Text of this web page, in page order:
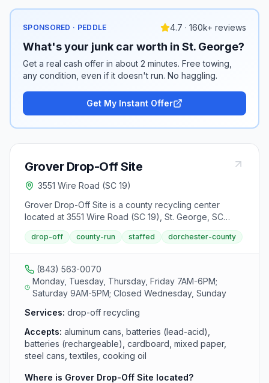
SPONSORED · PEDDLE 4.7 · 160k+ reviews
What's your junk car worth in St. George?
Get a real cash offer in about 2 minutes. Free towing,
any condition, even if it doesn't run. No haggling.
Get My Instant Offer
Grover Drop-Off Site
3551 Wire Road (SC 19)
Grover Drop-Off Site is a county recycling center
located at 3551 Wire Road (SC 19), St. George, SC
29477. It accepts aluminum cans, batteries (lead-acid),
batteries (rechargeable), cardboard, mixed paper,
area residents.
drop-off county-run staffed dorchester-county
(843) 563-0070
Monday, Tuesday, Thursday, Friday 7AM-6PM;
Saturday 9AM-5PM; Closed Wednesday, Sunday
Services: drop-off recycling
Accepts: aluminum cans, batteries (lead-acid),
batteries (rechargeable), cardboard, mixed paper,
steel cans, textiles, cooking oil
Where is Grover Drop-Off Site located?